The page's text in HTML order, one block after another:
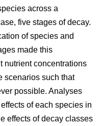
across a
five stages of decay.
of species and
made this
nutrient concentrations
scenarios such that
possible. Analyses
of each species in
effects of decay classes